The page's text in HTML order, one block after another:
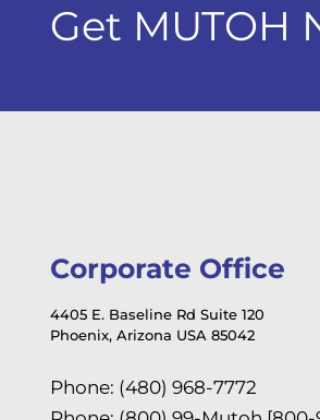
Get MUTOH
Corporate Office
4405 E. Baseline Rd Suite 120
Phoenix, Arizona USA 85042
Phone: (480) 968-7772